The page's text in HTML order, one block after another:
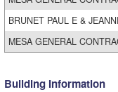
BRUNET PAUL E &
MESA GENERAL
Building Information